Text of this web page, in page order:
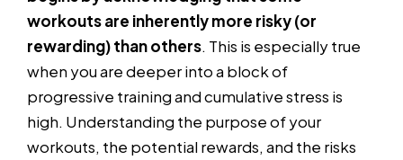
workouts are inherently more risky (or
rewarding) than others. This is especially true
when you are deeper into a block of
progressive training and cumulative stress is
high. Understanding the purpose of your
workouts, the potential rewards, and the risks